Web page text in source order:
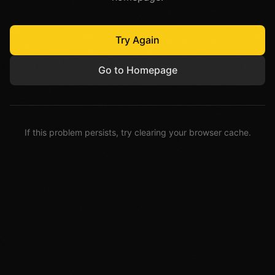
Try Again
Go to Homepage
If this problem persists, try clearing your browser cache.